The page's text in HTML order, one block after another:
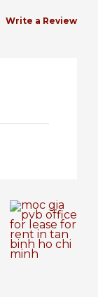
Write a Review